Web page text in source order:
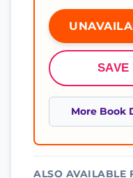
SAVE
More Book
ALSO AVAILABLE